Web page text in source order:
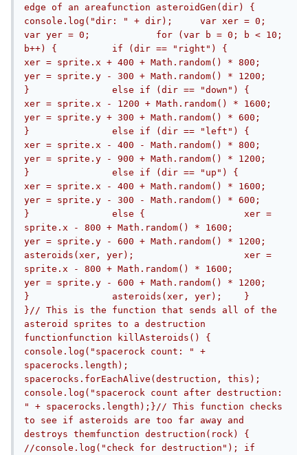
edge of an areafunction asteroidGen(dir) {
console.log("dir: " + dir);	var xer = 0;
var yer = 0;		for (var b = 0; b < 10;
b++) {		if (dir == "right") {
xer = sprite.x + 400 + Math.random() * 800;
yer = sprite.y - 300 + Math.random() * 1200;
}		else if (dir == "down") {
xer = sprite.x - 1200 + Math.random() * 1600;
yer = sprite.y + 300 + Math.random() * 600;
}		else if (dir == "left") {
xer = sprite.x - 400 - Math.random() * 800;
yer = sprite.y - 900 + Math.random() * 1200;
}		else if (dir == "up") {
xer = sprite.x - 400 + Math.random() * 1600;
yer = sprite.y - 300 - Math.random() * 600;
}		else {			xer =
sprite.x - 800 + Math.random() * 1600;
yer = sprite.y - 600 + Math.random() * 1200;
asteroids(xer, yer);			xer =
sprite.x - 800 + Math.random() * 1600;
yer = sprite.y - 600 + Math.random() * 1200;
}		asteroids(xer, yer);	}
}// This is the function that sends all of the
asteroid sprites to a destruction
functionfunction killAsteroids() {
console.log("spacerock count: " +
spacerocks.length);
spacerocks.forEachAlive(destruction, this);
console.log("spacerock count after destruction:
" + spacerocks.length);}// This function checks
to see if asteroids are too far away and
destroys themfunction destruction(rock) {
//console.log("check for destruction");	if